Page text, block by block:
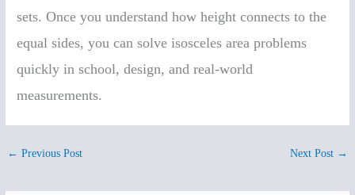
sets. Once you understand how height connects to the
equal sides, you can solve isosceles area problems
quickly in school, design, and real-world
measurements.
← Previous Post Next Post →